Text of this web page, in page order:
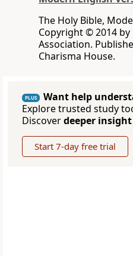
The Holy Bible,
Copyright © 2014
Association.
Charisma House.
PLUS
Want help
Explore trusted study
Discoverdeeper insight
Start 7-day free trial